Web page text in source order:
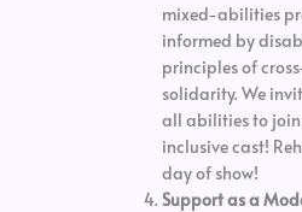
mixed-abilities
informed by
principles of
solidarity. We
all abilities to join
inclusive cast!
day of show!
Support as a